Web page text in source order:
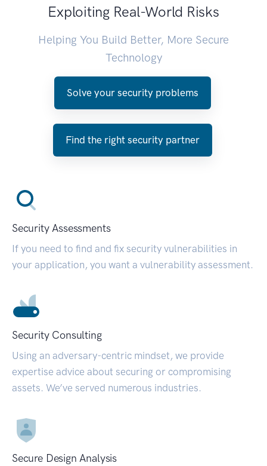
Exploiting Real-World Risks
Helping You Build Better, More Secure
Technology
Solve your security problems
Find the right security partner
Security Assessments
If you need to find and fix security vulnerabilities in
your application, you want a vulnerability assessment.
Security Consulting
Using an adversary-centric mindset, we provide
expertise advice about securing or compromising
assets. We’ve served numerous industries.
Secure Design Analysis